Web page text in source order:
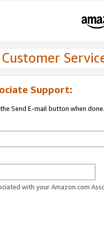
Support:
Send E-mail button when done.
with your Amazon.com